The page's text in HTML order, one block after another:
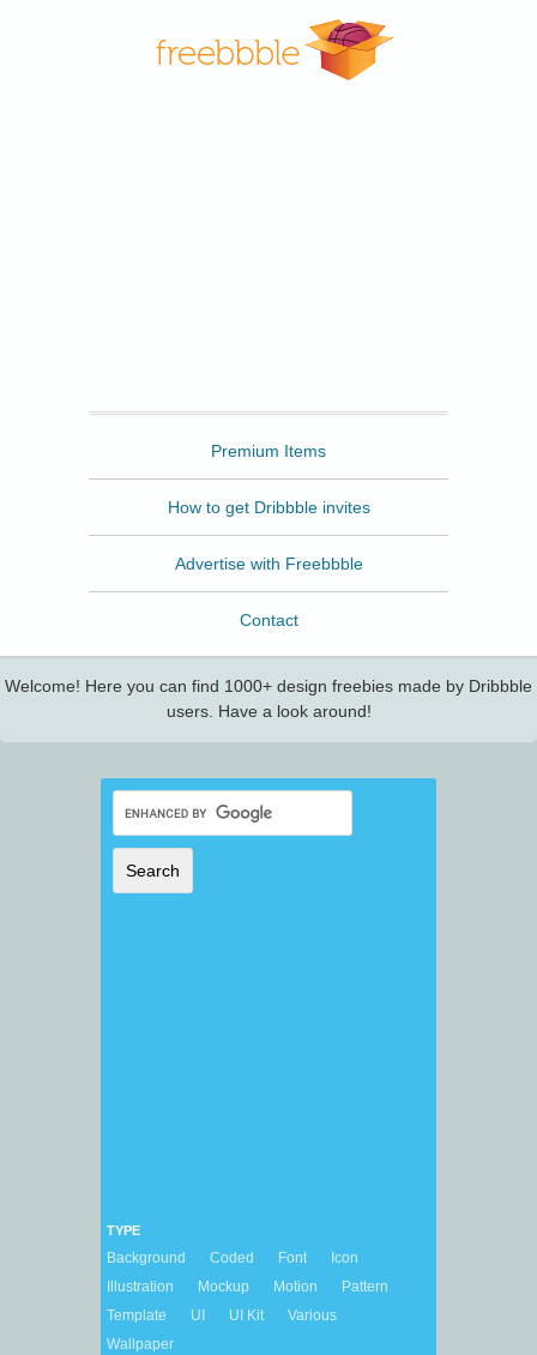
Premium Items
How to get Dribbble invites
Advertise with Freebbble
Contact
Welcome! Here you can find 1000+ design freebies made by Dribbble
users. Have a look around!
TYPE
Background Coded Font
Icon
Illustration
Mockup Motion
Pattern
Template
UI UI Kit
Various
Wallpaper